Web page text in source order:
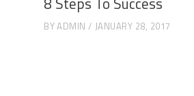
BYADMIN JANUARY 28, 2017